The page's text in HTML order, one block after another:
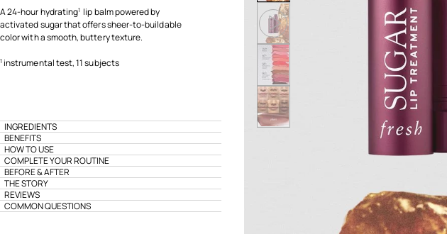
A 24-hour hydrating1 lip balm powered by
activated sugar that offers sheer-to-buildable
color with a smooth, buttery texture.
1 instrumental test, 11 subjects
INGREDIENTS
BENEFITS
HOW TO USE
COMPLETE YOUR ROUTINE
BEFORE & AFTER
THE STORY
REVIEWS
COMMON QUESTIONS